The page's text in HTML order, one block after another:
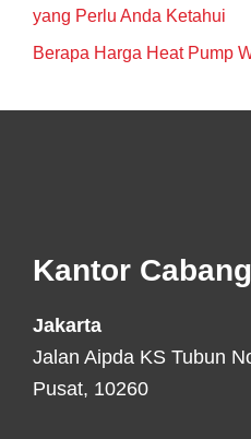
yang Perlu Anda Ketahui
Berapa Harga Heat Pump
Kantor Cabang
Jakarta
Jalan Aipda KS Tubun
Pusat, 10260